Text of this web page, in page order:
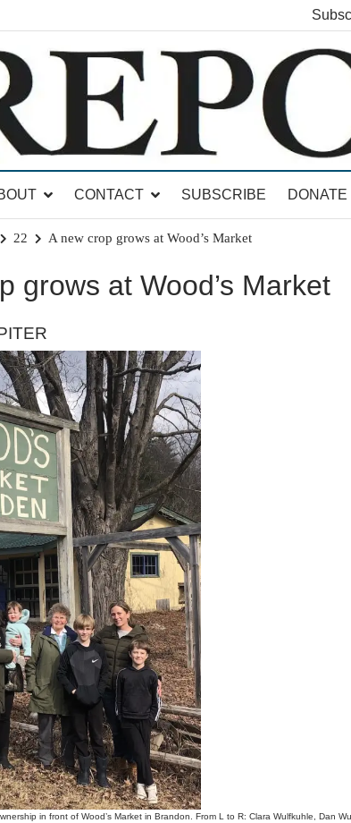
CONTACT SUBSCRIBE DONATE
22 A new crop grows at Wood’s Market
grows at Wood’s Market
in front of Wood’s Market in Brandon. From L to R: Clara Wulfkuhle, Dan